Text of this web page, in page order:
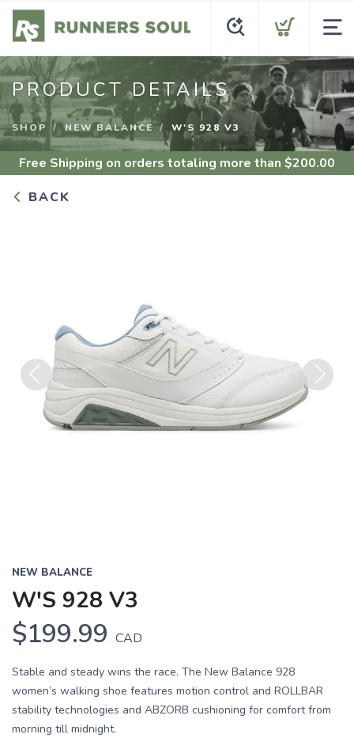
PRODUCT DETAILS
SHOP NEW BALANCE W'S 928 V3
Free Shipping on orders totaling more than $200.00
BACK
Previous Next
NEW BALANCE
W'S 928 V3
$199.99 CAD
Stable and steady wins the race. The New Balance 928
women’s walking shoe features motion control and ROLLBAR
stability technologies and ABZORB cushioning for comfort from
morning till midnight.